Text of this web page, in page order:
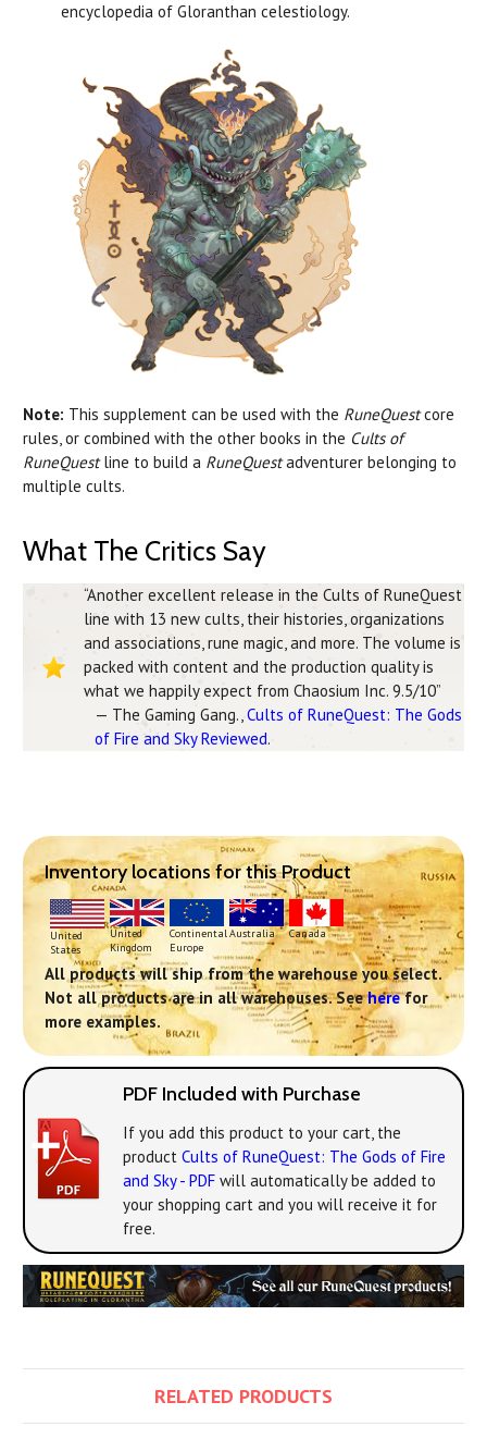
encyclopedia of Gloranthan celestiology.
Note: This supplement can be used with the RuneQuestcore
rules, or combined with the other books in the Cults of
RuneQuestline to build a RuneQuestadventurer belonging to
multiple cults.
What The Critics Say
“Another excellent release in the Cults of RuneQuest
line with 13 new cults, their histories, organizations
and associations, rune magic, and more. The volume is
packed with content and the production quality is
what we happily expect from Chaosium Inc. 9.5/10”
— The Gaming Gang.,Cults of RuneQuest: The Gods
of Fire and Sky Reviewed.
Inventory locations for this Product
United
States
United
Kingdom
Continental
Europe
Australia Canada
All products will ship from the warehouse you select.
Not all products are in all warehouses. Seeherefor
more examples.
PDF Included with Purchase
If you add this product to your cart, the
product Cults of RuneQuest: The Gods of Fire
and Sky - PDF will automatically be added to
your shopping cart and you will receive it for
free.
RELATED PRODUCTS